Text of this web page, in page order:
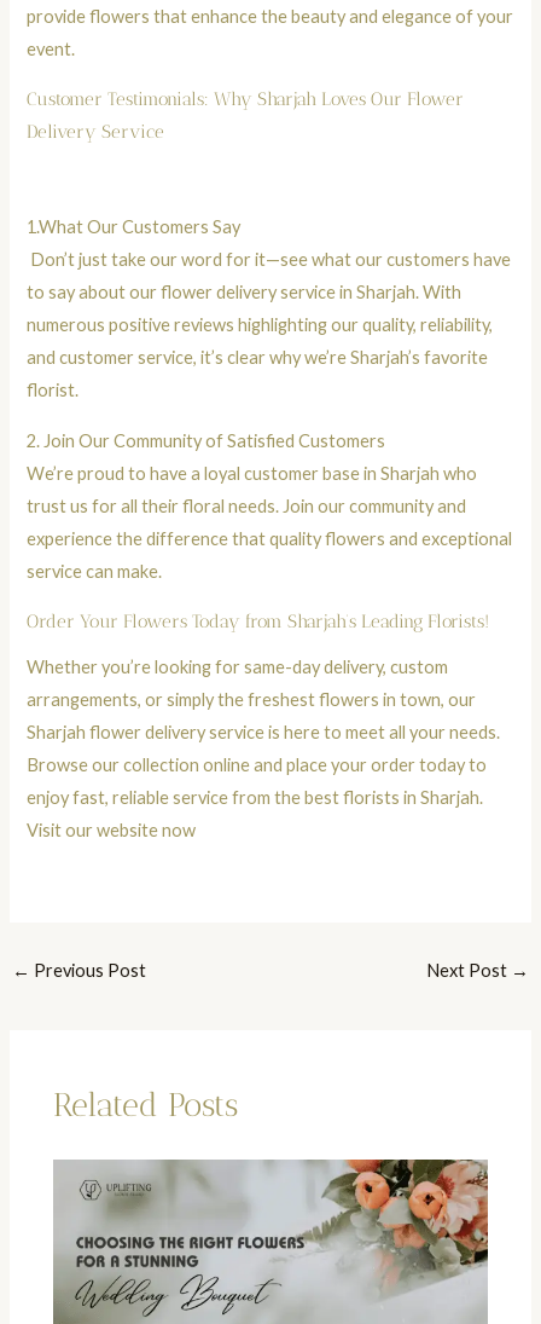
provide flowers that enhance the beauty and elegance of your
event.
Customer Testimonials: Why Sharjah Loves Our Flower
Delivery Service
1.What Our Customers Say
Don’t just take our word for it—see what our customers have
to say about our flower delivery service in Sharjah. With
numerous positive reviews highlighting our quality, reliability,
and customer service, it’s clear why we’re Sharjah’s favorite
florist.
2. Join Our Community of Satisfied Customers
We’re proud to have a loyal customer base in Sharjah who
trust us for all their floral needs. Join our community and
experience the difference that quality flowers and exceptional
service can make.
Order Your Flowers Today from Sharjah’s Leading Florists!
Whether you’re looking for same-day delivery, custom
arrangements, or simply the freshest flowers in town, our
Sharjah flower delivery service is here to meet all your needs.
Browse our collection online and place your order today to
enjoy fast, reliable service from the best florists in Sharjah.
Visit our website now
← Previous Post Next Post →
Related Posts